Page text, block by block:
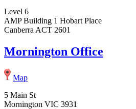
Level 6
AMP Building 1 Hobart Place
Canberra ACT 2601
Mornington Office
Map
5 Main St
Mornington VIC 3931